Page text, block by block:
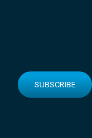
SUBSCRIBE